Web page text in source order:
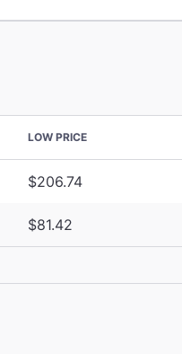
LOW PRICE
$206.74
$81.42